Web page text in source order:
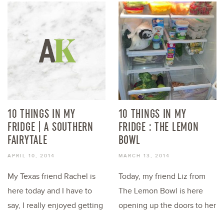
10 THINGS IN MY
FRIDGE | A SOUTHERN
FAIRYTALE
APRIL 10, 2014
My Texas friend Rachel is
here today and I have to
say, I really enjoyed getting
10 THINGS IN MY
FRIDGE : THE LEMON
BOWL
MARCH 13, 2014
Today, my friend Liz from
The Lemon Bowl is here
opening up the doors to her